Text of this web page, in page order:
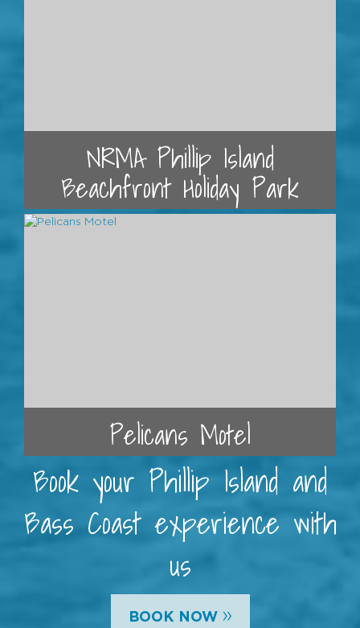
NRMA Phillip Island
Beachfront Holiday Park
Pelicans Motel
Book your Phillip Island and
Bass Coast experience with
us
BOOK NOW »